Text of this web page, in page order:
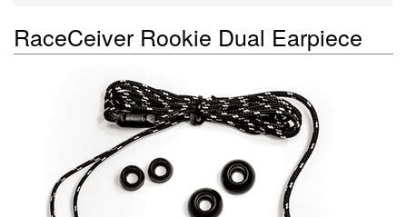
RaceCeiver Rookie Dual Earpiece